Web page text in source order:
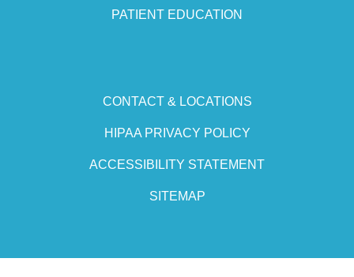
PATIENT EDUCATION
CONTACT & LOCATIONS
HIPAA PRIVACY POLICY
ACCESSIBILITY STATEMENT
SITEMAP